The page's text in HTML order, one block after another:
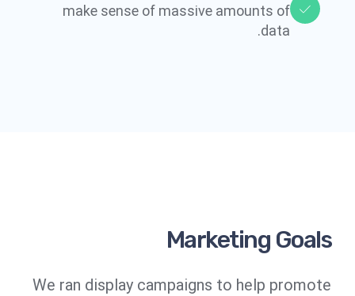
make sense of massive amounts of
data.​​
Marketing Goals
We ran display campaigns to help promote